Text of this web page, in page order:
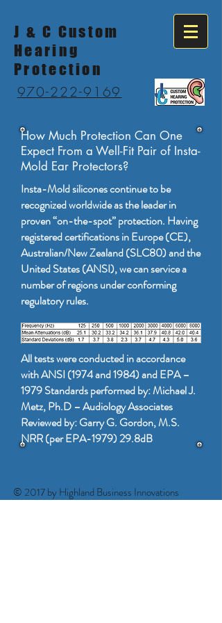
J & C Custom
Hearing
Protection
970-222-9169
How Much Protection Can One
Expect From a Well-Fit Pair of Insta-
Mold Ear Protectors?
Insta-Mold silicones continue to be
recognized worldwide as the leader in
proven “on-the-spot” protection. Having
registered certifications in Europe (CE),
Australian/New Zealand (SLC80) and the
United States (ANSI), we can service a
number of regions under conforming
regulatory rules.
All tests were conducted in accordance
with ANSI (1974 and 1984) and EPA –
1979 Standards performed by: Michael J.
Metz, Ph.D – Audiology Associates
Reviewed by: Garry G. Gordon, M.S.
NRR (per EPA-1979) 29.8dB
© 2017 by Highland Business Innovations